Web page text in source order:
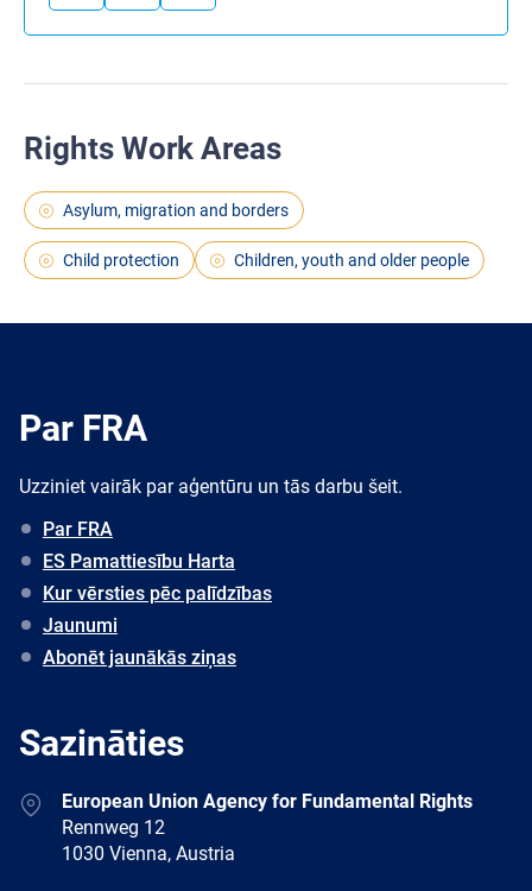
Rights Work Areas
Asylum, migration and borders
Child protection Children, youth and older people
Par FRA
Uzziniet vairāk par aģentūru un tās darbu šeit.
Par FRA
ES Pamattiesību Harta
Kur vērsties pēc palīdzības
Jaunumi
Abonēt jaunākās ziņas
Sazināties
AddressEuropean Union Agency for Fundamental Rights
Rennweg 12
1030 Vienna, Austria